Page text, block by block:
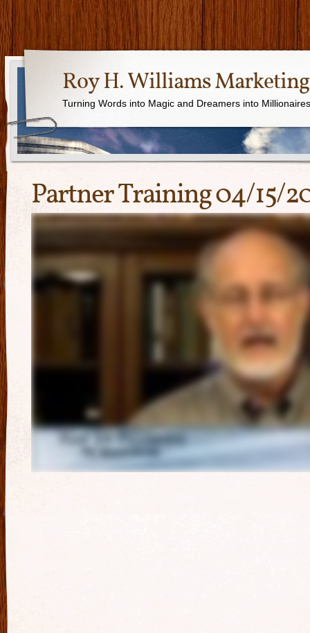
Roy H. Williams Marketing
Turning Words into Magic and Dreamers into Millionaires
Partner Training 04/15/